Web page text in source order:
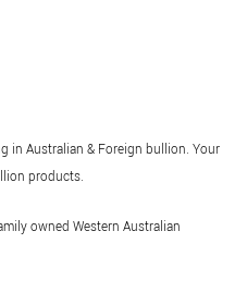
in Australian & Foreign bullion. Your
products.
owned Western Australian